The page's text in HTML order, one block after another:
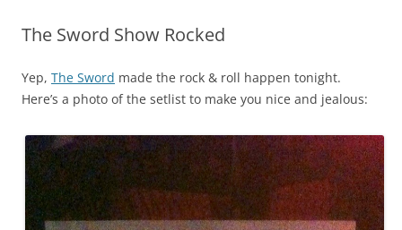
The Sword Show Rocked
Yep, The Sword made the rock & roll happen tonight.
Here’s a photo of the setlist to make you nice and jealous: